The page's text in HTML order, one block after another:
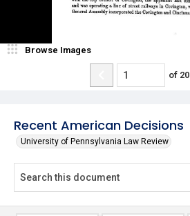
Recent American Decisions
University of Pennsylvania Law Review
Browse Images
of 20